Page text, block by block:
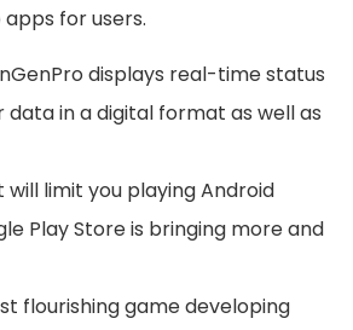
for users.
displays real-time status
data in a digital format as well as
will limit you playing Android
Play Store is bringing more and
flourishing game developing